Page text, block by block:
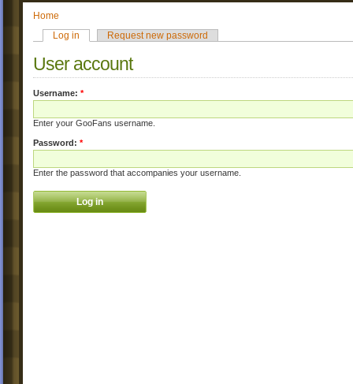
Home
Log in
Request new password
User account
Username: *
Enter your GooFans username.
Password: *
Enter the password that accompanies your username.